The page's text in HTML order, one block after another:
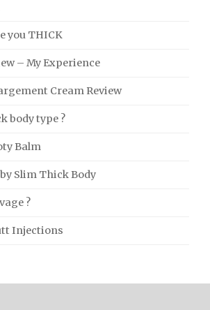
you THICK
– My Experience
Cream Review
body type ?
Balm
Slim Thick Body
?
Injections